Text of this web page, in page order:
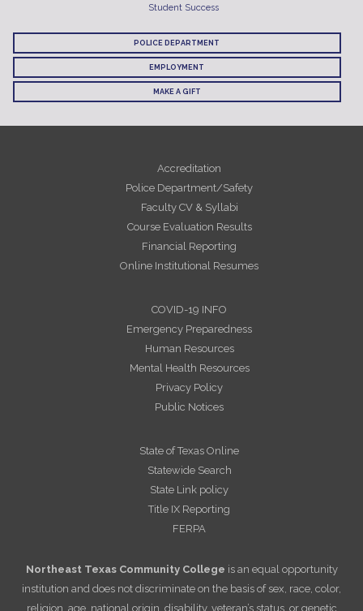
Student Success
POLICE DEPARTMENT
EMPLOYMENT
MAKE A GIFT
Accreditation
Police Department/Safety
Faculty CV & Syllabi
Course Evaluation Results
Financial Reporting
Online Institutional Resumes
COVID-19 INFO
Emergency Preparedness
Human Resources
Mental Health Resources
Privacy Policy
Public Notices
State of Texas Online
Statewide Search
State Link policy
Title IX Reporting
FERPA
Northeast Texas Community College is an equal opportunity
institution and does not discriminate on the basis of sex, race, color,
religion, age, national origin, disability, veteran’s status, or genetic